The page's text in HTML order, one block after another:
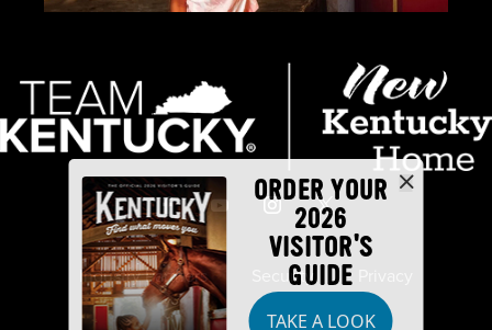
ORDER YOUR
2026
VISITOR'S
GUIDE
TAKE A LOOK
Industry Partners Security